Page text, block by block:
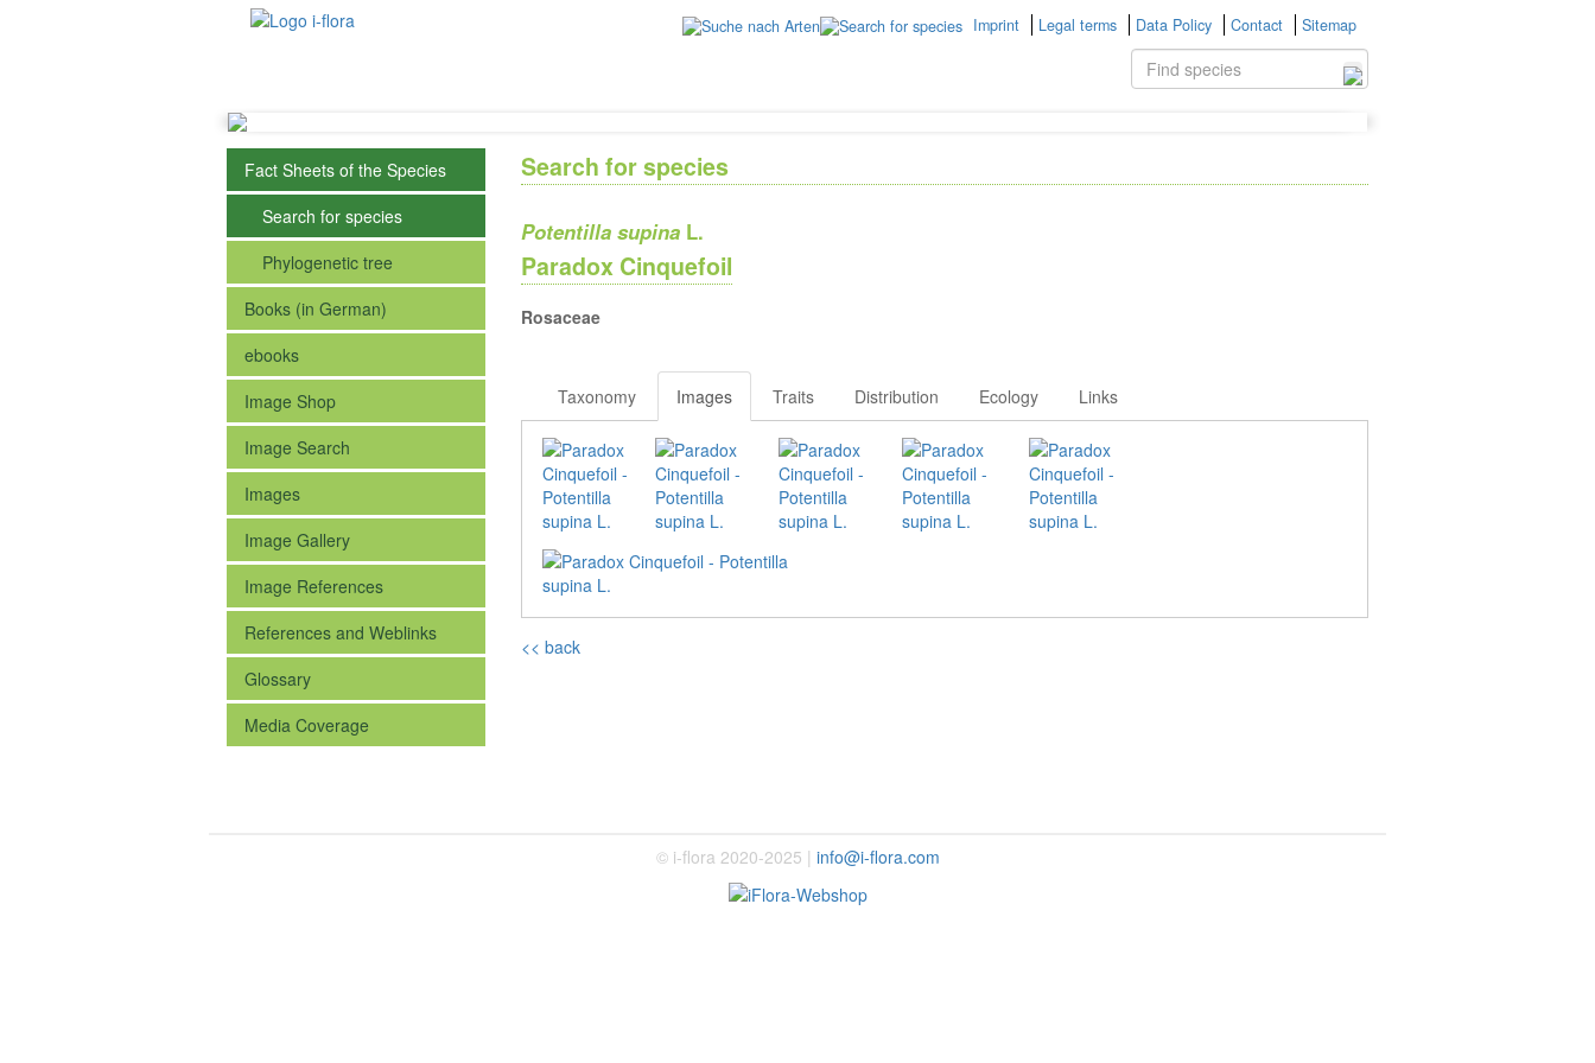
Imprint Legal terms Data Policy Contact Sitemap
Fact Sheets of the Species
Search for species
Phylogenetic tree
Books (in German)
ebooks
Image Shop
Image Search
Images
Image Gallery
Image References
References and Weblinks
Glossary
Media Coverage
Search for species
Potentilla supina L.
Paradox Cinquefoil
Rosaceae
Taxonomy Images Traits Distribution Ecology Links
<< back
© i-flora 2020-2025 | info@i-flora.com